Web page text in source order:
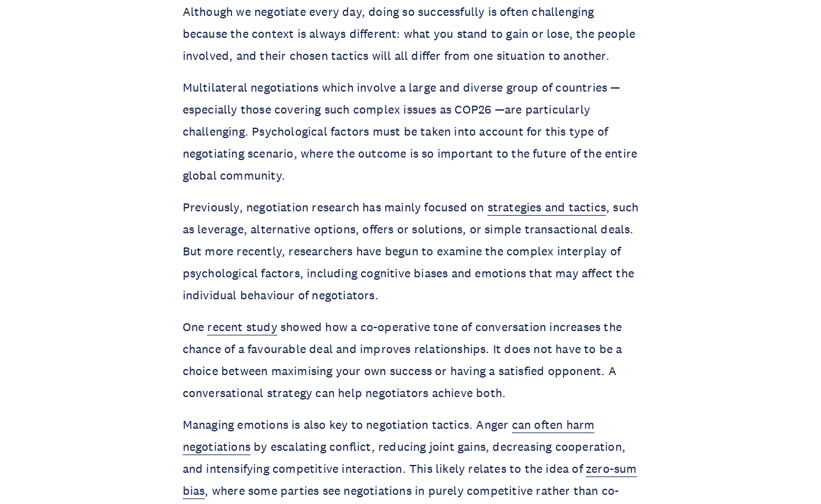
Although we negotiate every day, doing so successfully is often challenging
because the context is always different: what you stand to gain or lose, the people
involved, and their chosen tactics will all differ from one situation to another.
Multilateral negotiations which involve a large and diverse group of countries —
especially those covering such complex issues as COP26 —are particularly
challenging. Psychological factors must be taken into account for this type of
negotiating scenario, where the outcome is so important to the future of the entire
global community.
Previously, negotiation research has mainly focused on strategies and tactics, such
as leverage, alternative options, offers or solutions, or simple transactional deals.
But more recently, researchers have begun to examine the complex interplay of
psychological factors, including cognitive biases and emotions that may affect the
individual behaviour of negotiators.
One recent studyshowed how a co-operative tone of conversation increases the
chance of a favourable deal and improves relationships. It does not have to be a
choice between maximising your own success or having a satisfied opponent. A
conversational strategy can help negotiators achieve both.
Managing emotions is also key to negotiation tactics. Anger can often harm
negotiations by escalating conflict, reducing joint gains, decreasing cooperation,
and intensifying competitive interaction. This likely relates to the idea ofzero-sum
bias, where some parties see negotiations in purely competitive rather than co-